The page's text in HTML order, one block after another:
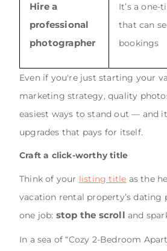
Hire a
professional
photographer
It’s a
that can
bookings
Even if you're just starting your
marketing strategy, quality
easiest ways to stand out — and
upgrades that pays for itself.
Craft a click-worthy title
Think of your listing title as the
vacation rental property’s dating
one job: stop the scroll and
In a sea of “Cozy 2-Bedroom